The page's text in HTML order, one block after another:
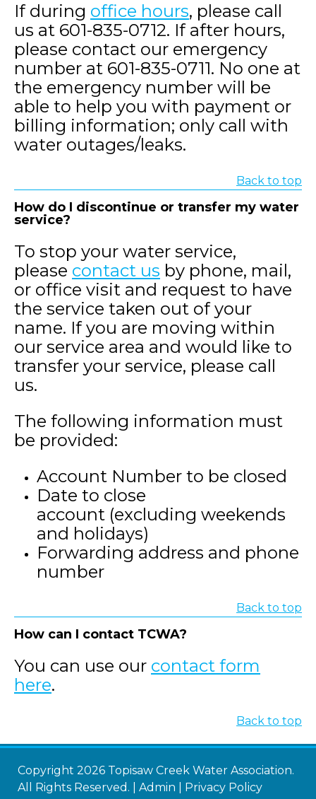
If during office hours, please call
us at 601-835-0712. If after hours,
please contact our emergency
number at 601-835-0711. No one at
the emergency number will be
able to help you with payment or
billing information; only call with
water outages/leaks.
Back to top
How do I discontinue or transfer my water
service?
To stop your water service,
please contact us by phone, mail,
or office visit and request to have
the service taken out of your
name. If you are moving within
our service area and would like to
transfer your service, please call
us.
The following information must
be provided:
Account Number to be closed
Date to close
account (excluding weekends
and holidays)
Forwarding address and phone
number
Back to top
How can I contact TCWA?
You can use our contact form
here.
Back to top
Copyright 2026 Topisaw Creek Water Association.
All Rights Reserved. | Admin Privacy Policy